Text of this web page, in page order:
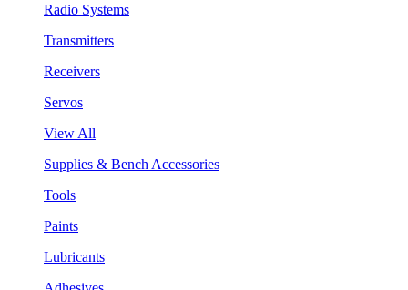
Radio Systems
Transmitters
Receivers
Servos
View All
Supplies & Bench Accessories
Tools
Paints
Lubricants